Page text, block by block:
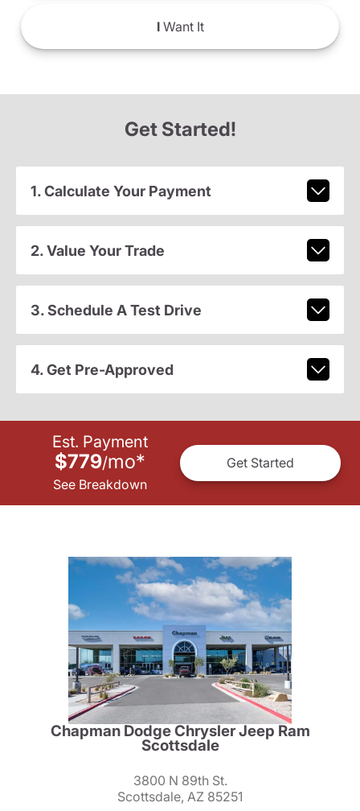
IWant It
Get Started!
1. Calculate Your Payment
2. Value Your Trade
3. Schedule A Test Drive
4. Get Pre-Approved
Est. Payment
$779/mo*
See Breakdown
Get Started
Chapman Dodge Chrysler Jeep Ram
Scottsdale
3800 N 89th St.
Scottsdale, AZ 85251